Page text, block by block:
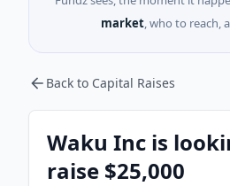
market, who to reach,
Back to Capital Raises
Waku Inc is
raise $25,000